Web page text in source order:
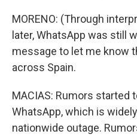
MORENO: (Through
later, WhatsApp was still
message to let me know
across Spain.
MACIAS: Rumors started
WhatsApp, which is
nationwide outage.